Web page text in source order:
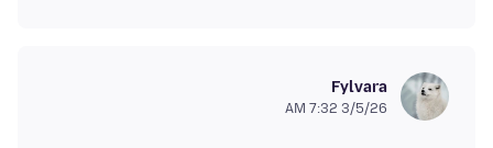
Fylvara
3/5/26 7:32 AM